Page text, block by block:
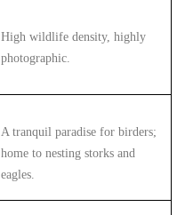
High wildlife density, highly
photographic.
A tranquil paradise for birders;
home to nesting storks and
eagles.